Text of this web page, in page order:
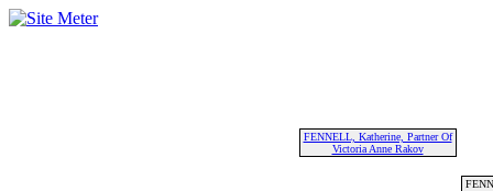
FENNELL, Katherine, Partner Of
Victoria Anne Rakov